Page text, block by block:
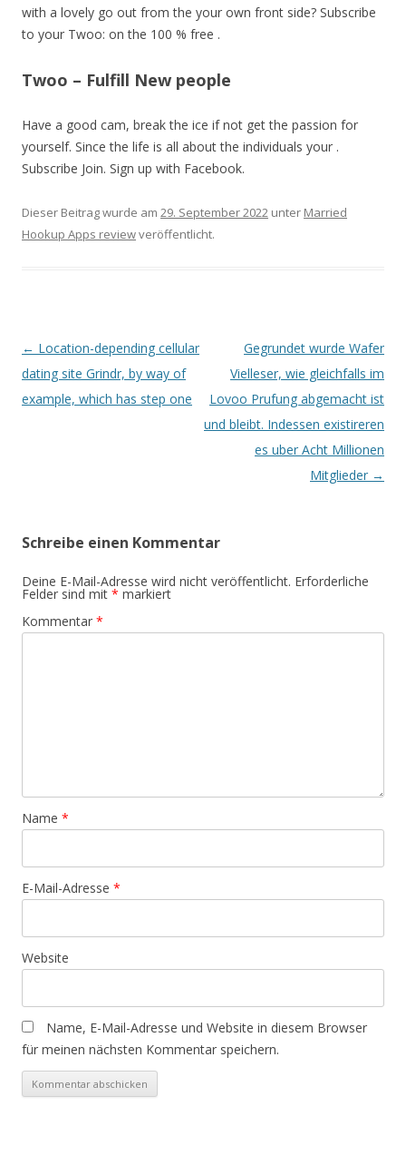
with a lovely go out from the your own front side? Subscribe
to your Twoo: on the 100 % free .
Twoo – Fulfill New people
Have a good cam, break the ice if not get the passion for
yourself. Since the life is all about the individuals your .
Subscribe Join. Sign up with Facebook.
Dieser Beitrag wurde am 29. September 2022 unter Married
Hookup Apps reviewveröffentlicht.
Beitrags-
Navigation
← Location-depending cellular
dating site Grindr, by way of
example, which has step one
Gegrundet wurde Wafer
Vielleser, wie gleichfalls im
Lovoo Prufung abgemacht ist
und bleibt. Indessen existireren
es uber Acht Millionen
Mitglieder →
Schreibe einen Kommentar
Deine E-Mail-Adresse wird nicht veröffentlicht. Erforderliche
Felder sind mit * markiert
Kommentar *
Name *
E-Mail-Adresse *
Website
Name, E-Mail-Adresse und Website in diesem Browser
für meinen nächsten Kommentar speichern.